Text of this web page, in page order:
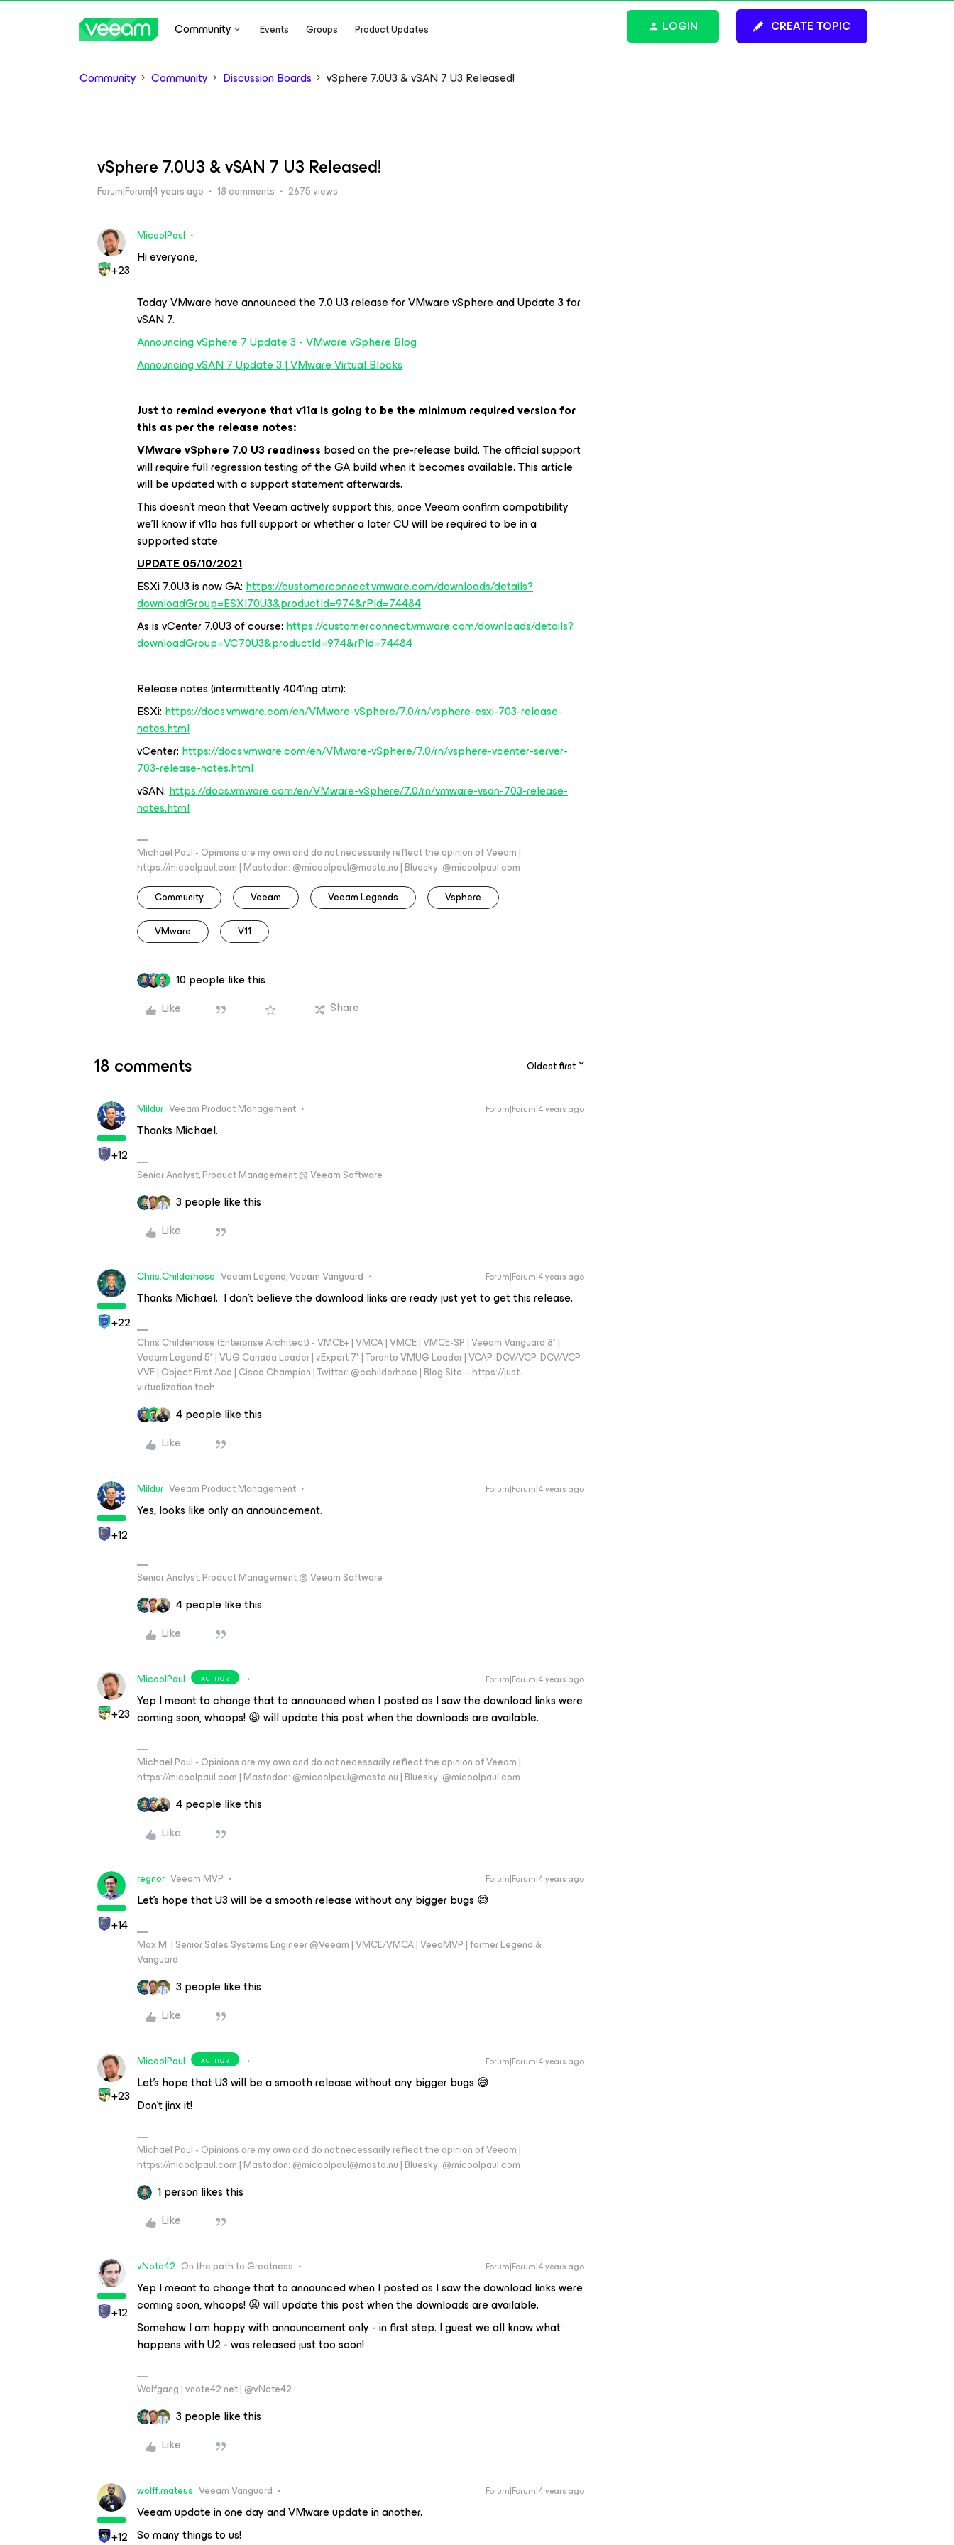
Community Events Groups Product Updates CREATE TOPIC
LOGIN
Community Community Discussion Boards vSphere 7.0U3 & vSAN 7 U3 Released!
vSphere 7.0U3 & vSAN 7 U3 Released!
Forum|Forum|4 years ago 18 comments 2675 views
+23
MicoolPaul
Hi everyone,
Today VMware have announced the 7.0 U3 release for VMware vSphere and Update 3 for
vSAN 7.
Announcing vSphere 7 Update 3 - VMware vSphere Blog
Announcing vSAN 7 Update 3 | VMware Virtual Blocks
Just to remind everyone that v11a is going to be the minimum required version for
this as per the release notes:
VMware vSphere 7.0 U3 readiness based on the pre-release build. The official support
will require full regression testing of the GA build when it becomes available. This article
will be updated with a support statement afterwards.
This doesn’t mean that Veeam actively support this, once Veeam confirm compatibility
we’ll know if v11a has full support or whether a later CU will be required to be in a
supported state.
UPDATE 05/10/2021
ESXi 7.0U3 is now GA:https://customerconnect.vmware.com/downloads/details?
downloadGroup=ESXI70U3&productId=974&rPId=74484
As is vCenter 7.0U3 of course:https://customerconnect.vmware.com/downloads/details?
downloadGroup=VC70U3&productId=974&rPId=74484
Release notes (intermittently 404’ing atm):
ESXi:https://docs.vmware.com/en/VMware-vSphere/7.0/rn/vsphere-esxi-703-release-
notes.html
vCenter:https://docs.vmware.com/en/VMware-vSphere/7.0/rn/vsphere-vcenter-server-
703-release-notes.html
vSAN:https://docs.vmware.com/en/VMware-vSphere/7.0/rn/vmware-vsan-703-release-
notes.html
Michael Paul - Opinions are my own and do not necessarily reflect the opinion of Veeam |
https://micoolpaul.com | Mastodon: @micoolpaul@masto.nu | Bluesky: @micoolpaul.com
Community
Veeam Veeam Legends Vsphere
VMware V11
10 people like this
Like
Share
18 comments Oldest first
+12
Mildur Veeam Product Management Forum|Forum|4 years ago
Thanks Michael.
Senior Analyst, Product Management @ Veeam Software
3 people like this
Like
+22
Chris.Childerhose Veeam Legend, Veeam Vanguard Forum|Forum|4 years ago
Thanks Michael. I don’t believe the download links are ready just yet to get this release.
Chris Childerhose (Enterprise Architect) - VMCE+ | VMCA | VMCE | VMCE-SP | Veeam Vanguard 8* |
Veeam Legend 5* | VUG Canada Leader | vExpert 7* | Toronto VMUG Leader | VCAP-DCV/VCP-DCV/VCP-
VVF | Object First Ace | Cisco Champion | Twitter: @cchilderhose | Blog Site – https://just-
virtualization.tech
4 people like this
Like
+12
Mildur Veeam Product Management Forum|Forum|4 years ago
Yes, looks like only an announcement.
Senior Analyst, Product Management @ Veeam Software
4 people like this
Like
+23
MicoolPaul AUTHOR Forum|Forum|4 years ago
Yep I meant to change that to announced when I posted as I saw the download links were
coming soon, whoops! 😩 will update this post when the downloads are available.
Michael Paul - Opinions are my own and do not necessarily reflect the opinion of Veeam |
https://micoolpaul.com | Mastodon: @micoolpaul@masto.nu | Bluesky: @micoolpaul.com
4 people like this
Like
+14
regnor Veeam MVP Forum|Forum|4 years ago
Let's hope that U3 will be a smooth release without any bigger bugs 😅
Max M. | Senior Sales Systems Engineer @Veeam | VMCE/VMCA | VeeaMVP | former Legend &
Vanguard
3 people like this
Like
+23
MicoolPaul AUTHOR Forum|Forum|4 years ago
Let's hope that U3 will be a smooth release without any bigger bugs 😅
Don’t jinx it!
Michael Paul - Opinions are my own and do not necessarily reflect the opinion of Veeam |
https://micoolpaul.com | Mastodon: @micoolpaul@masto.nu | Bluesky: @micoolpaul.com
1 person likes this
Like
+12
vNote42 On the path to Greatness Forum|Forum|4 years ago
Yep I meant to change that to announced when I posted as I saw the download links were
coming soon, whoops! 😩 will update this post when the downloads are available.
Somehow I am happy with announcement only - in first step. I guest we all know what
happens with U2 - was released just too soon!
Wolfgang | vnote42.net | @vNote42
3 people like this
Like
+12
wolff.mateus Veeam Vanguard Forum|Forum|4 years ago
Veeam update in one day and VMware update in another.
So many things to us!